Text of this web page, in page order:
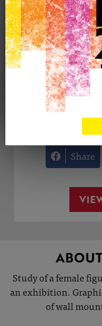
1
Share
Study of a female
an exhibition.
of wall